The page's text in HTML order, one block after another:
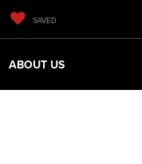
SAVED
ABOUT US